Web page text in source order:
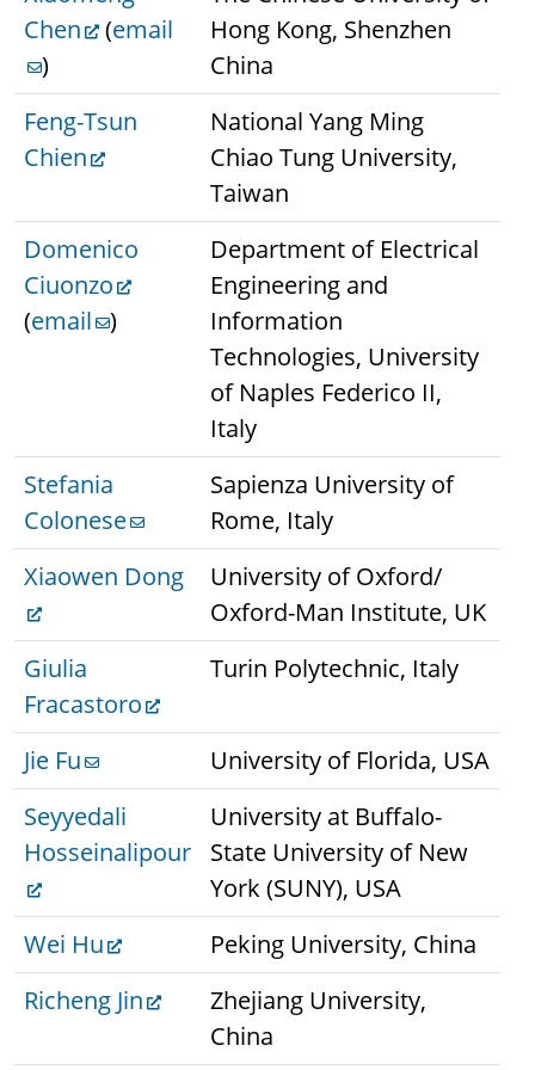
Chen
(email
)
Hong Kong, Shenzhen
China
Feng-Tsun
Chien
National Yang Ming
Chiao Tung University,
Taiwan
Domenico
Ciuonzo
(email )
Department of Electrical
Engineering and
Information
Technologies, University
of Naples Federico II,
Italy
Stefania
Colonese
Sapienza University of
Rome, Italy
Xiaowen Dong
University of Oxford/
Oxford-Man Institute, UK
Giulia
Fracastoro
Turin Polytechnic, Italy
Jie Fu
University of Florida, USA
Seyyedali
Hosseinalipour
University at Buffalo-
State University of New
York (SUNY), USA
Wei Hu
Peking University, China
Richeng Jin
Zhejiang University,
China